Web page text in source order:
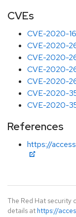
CVEs
CVE-2020-
CVE-2020-
CVE-2020-
CVE-2020-
CVE-2020-
CVE-2020-
CVE-2020-
References
https://
The Red Hat security
details at https://